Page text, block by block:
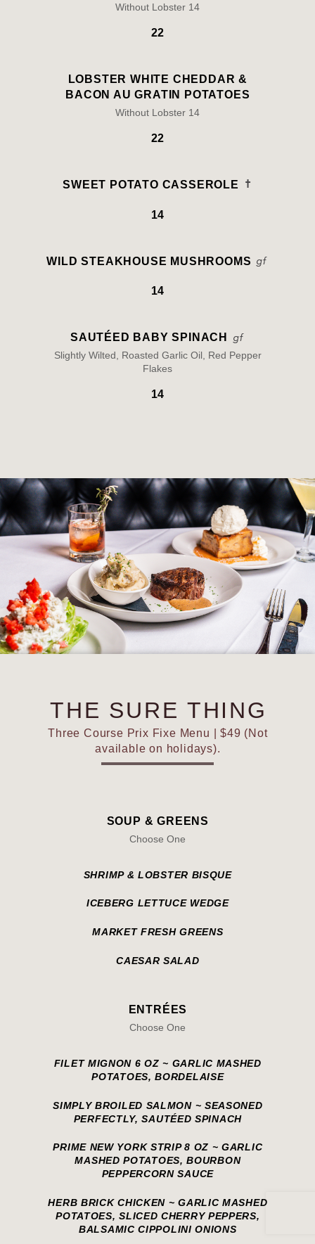
Without Lobster 14
22
LOBSTER WHITE CHEDDAR &
BACON AU GRATIN POTATOES
Without Lobster 14
22
SWEET POTATO CASSEROLE
14
WILD STEAKHOUSE MUSHROOMS
14
SAUTÉED BABY SPINACH
Slightly Wilted, Roasted Garlic Oil, Red Pepper
Flakes
14
THE SURE THING
Three Course Prix Fixe Menu | $49 (Not
available on holidays).
SOUP & GREENS
Choose One
SHRIMP & LOBSTER BISQUE
ICEBERG LETTUCE WEDGE
MARKET FRESH GREENS
CAESAR SALAD
ENTRÉES
Choose One
FILET MIGNON 6 OZ ~ GARLIC MASHED
POTATOES, BORDELAISE
SIMPLY BROILED SALMON ~ SEASONED
PERFECTLY, SAUTÉED SPINACH
PRIME NEW YORK STRIP 8 OZ ~ GARLIC
MASHED POTATOES, BOURBON
PEPPERCORN SAUCE
HERB BRICK CHICKEN ~ GARLIC MASHED
POTATOES, SLICED CHERRY PEPPERS,
BALSAMIC CIPPOLINI ONIONS